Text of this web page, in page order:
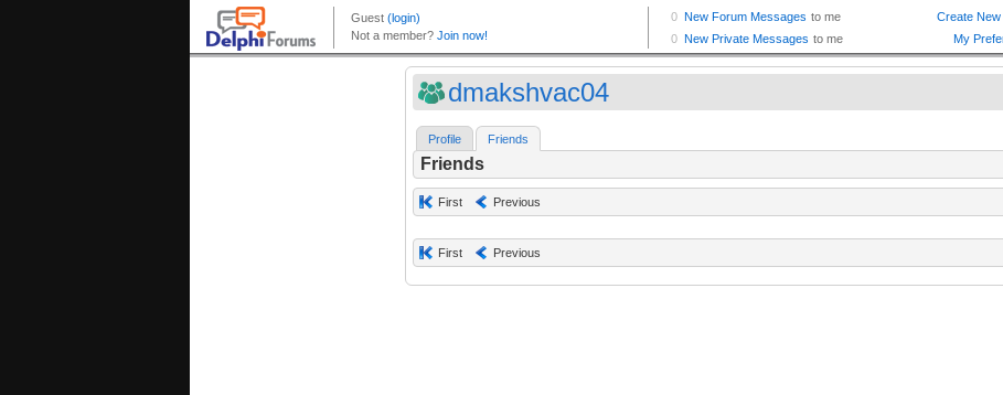
dmakshvac04
Profile Friends
Friends
First Previous
First Previous